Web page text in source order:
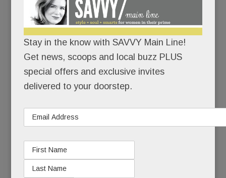
Battle erupts over migrant kids shelter in Devon;
Transportation woes in T/E schools; New Nova hotspot,
The Refectory; Di Bruno Bros. to Wayne; RCA Devon
update; Elizabeth Reynolds Interiors & much more
OCTOBER 3, 2019 / BYCAROLINE O'HALLORAN
Stay in the know with SAVVY Main Line!
Get news, scoops and local buzz PLUS
special offers and exclusive invites
delivered to your doorstep.